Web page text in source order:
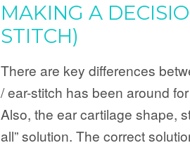
MAKING A
STITCH)
There are key differences
/ ear-stitch has been around
Also, the ear cartilage shape,
all” solution. The correct